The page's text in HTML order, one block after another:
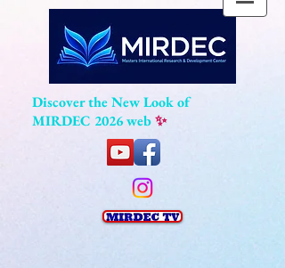
Discover the New Look of
MIRDEC 2026 web✨